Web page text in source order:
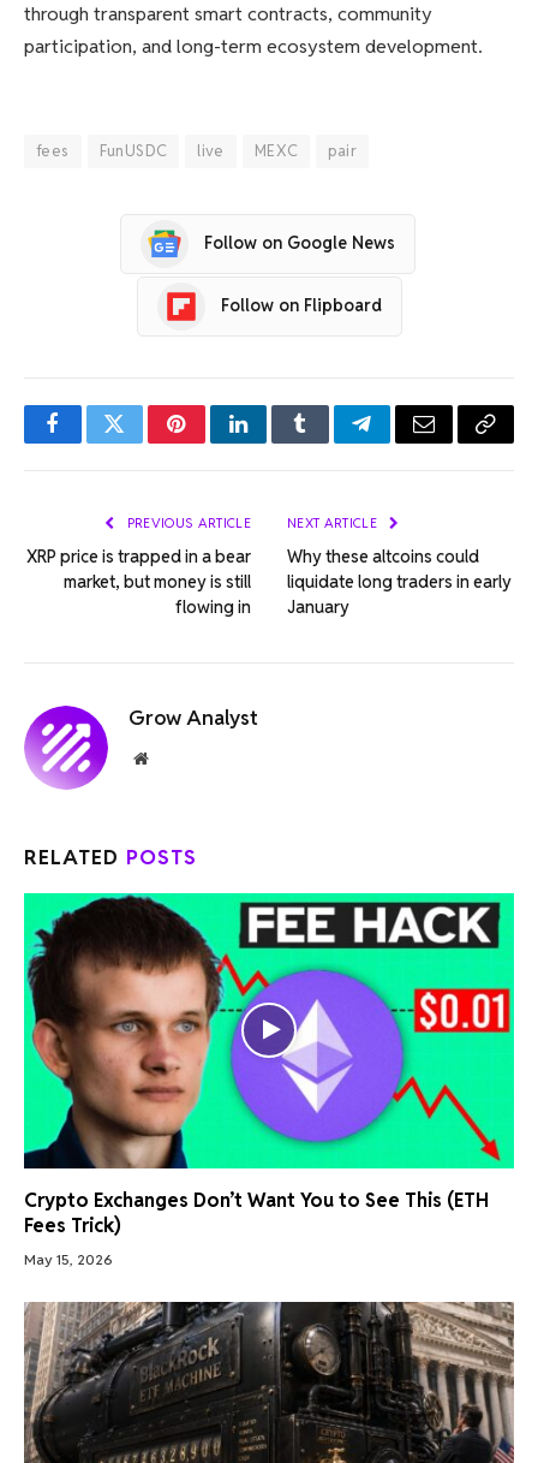
through transparent smart contracts, community
participation, and long-term ecosystem development.
fees FunUSDC live MEXC pair
Follow on Google News
Follow on Flipboard
FacebookTwitterPinterestLinkedInTumblrTelegramEmail Copy
PREVIOUS ARTICLE
XRP price is trapped in a bear
market, but money is still
flowing in
NEXT ARTICLE
Why these altcoins could
liquidate long traders in early
January
Grow Analyst
Website
RELATED POSTS
Crypto Exchanges Don’t Want You to See This (ETH
Fees Trick)
May 15, 2026